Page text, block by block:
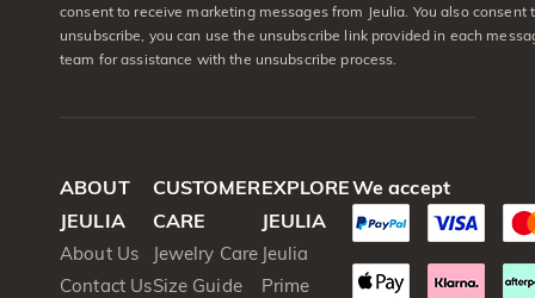
consent to receive marketing messages from Jeulia. You also consent
unsubscribe, you can use the unsubscribe link provided in each
team for assistance with the unsubscribe process.
ABOUT
JEULIA
About Us
Contact Us
CUSTOMER
CARE
Jewelry Care
Size Guide
EXPLORE
JEULIA
Jeulia
Prime
We accept